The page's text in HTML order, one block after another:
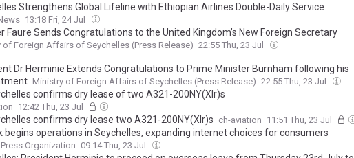
Strengthens Global Lifeline with Ethiopian Airlines Double-Daily Service
13:18 Fri, 24 Jul
Faure Sends Congratulations to the United Kingdom’s New Foreign Secretary
of Foreign Affairs of Seychelles (Press Release) 22:55 Thu, 23 Jul
Dr Herminie Extends Congratulations to Prime Minister Burnham following his
Ministry of Foreign Affairs of Seychelles (Press Release) 22:55 Thu, 23 Jul
confirms dry lease of two A321-200NY(Xlr)s
12:42 Thu, 23 Jul
confirms dry lease two A321-200NY(Xlr)s ch-aviation 11:51 Thu, 23 Jul
begins operations in Seychelles, expanding internet choices for consumers
Organization 09:14 Thu, 23 Jul